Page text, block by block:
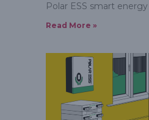
Polar ESS smart
Read More »